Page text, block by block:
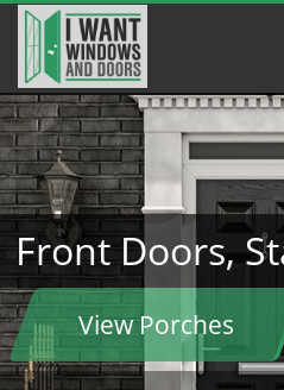
Front Doors,
View Porches